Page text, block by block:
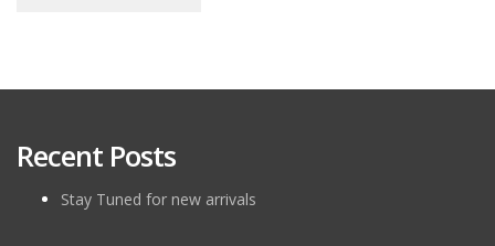
Recent Posts
Stay Tuned for new arrivals